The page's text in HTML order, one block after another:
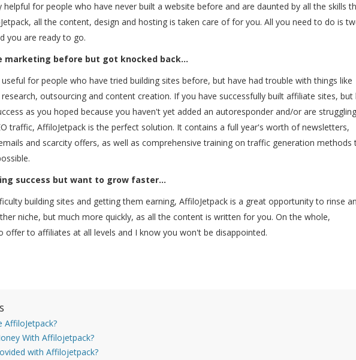
helpful for people who have never built a website before and are daunted by all the skills
all the content, design and hosting is taken care of for you. All you need to do is
you are ready to go.
before but got knocked back...
for people who have tried building sites before, but have had trouble with things like
outsourcing and content creation. If you have successfully built affiliate sites, but
as you hoped because you haven't yet added an autoresponder and/or are
traffic, AffiloJetpack is the perfect solution. It contains a full year's worth of newsletters,
and scarcity offers, as well as comprehensive training on traffic generation methods
success but want to grow faster...
building sites and getting them earning, AffiloJetpack is a great opportunity to rinse
niche, but much more quickly, as all the content is written for you. On the whole,
offer to affiliates at all levels and I know you won't be disappointed.
AffiloJetpack?
With Affilojetpack?
with Affilojetpack?